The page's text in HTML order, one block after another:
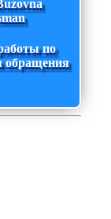
по
обращения